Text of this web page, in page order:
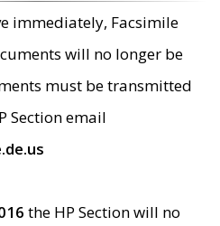
immediately, Facsimile
will no longer be
must be transmitted
Section email
the HP Section will no